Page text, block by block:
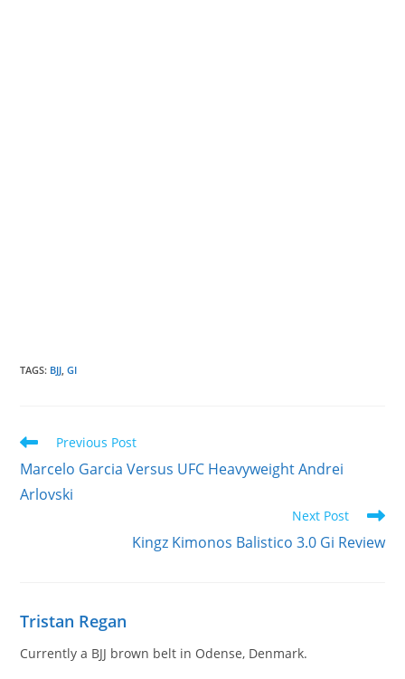
TAGS: BJJ GI
Read
articles
Previous Post
Marcelo Garcia Versus UFC Heavyweight Andrei
Arlovski
Next Post
Kingz Kimonos Balistico 3.0 Gi Review
Tristan Regan
Currently a BJJ brown belt in Odense, Denmark.